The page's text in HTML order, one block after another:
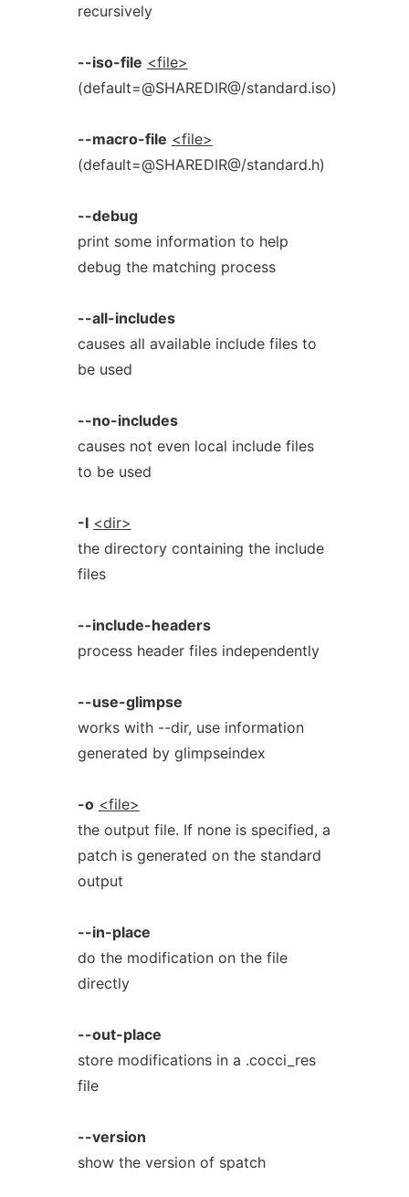
recursively
--iso-file <file>
(default=@SHAREDIR@/standard.iso)
--macro-file <file>
(default=@SHAREDIR@/standard.h)
--debug
print some information to help
debug the matching process
--all-includes
causes all available include files to
be used
--no-includes
causes not even local include files
to be used
-I <dir>
the directory containing the include
files
--include-headers
process header files independently
--use-glimpse
works with --dir, use information
generated by glimpseindex
-o <file>
the output file. If none is specified, a
patch is generated on the standard
output
--in-place
do the modification on the file
directly
--out-place
store modifications in a .cocci_res
file
--version
show the version of spatch